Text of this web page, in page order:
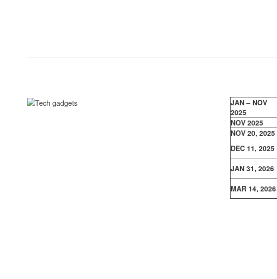
JAN – NOV
2025
NOV 2025
NOV 20, 2025
DEC 11, 2025
JAN 31, 2026
MAR 14, 2026